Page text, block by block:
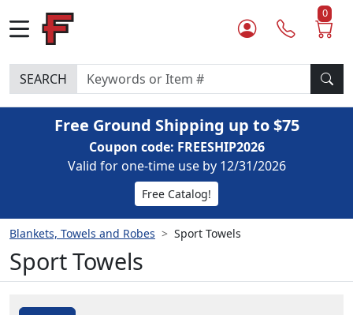
0
SEARCH
Free Ground Shipping up to $75
Coupon code: FREESHIP2026
Valid for one-time use by 12/31/2026
Free Catalog!
Blankets, Towels and Robes Sport Towels
Sport Towels